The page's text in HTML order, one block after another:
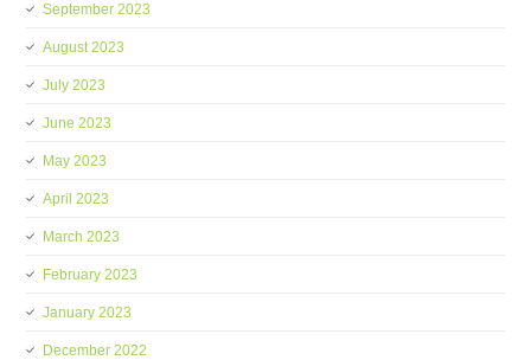
September 2023
August 2023
July 2023
June 2023
May 2023
April 2023
March 2023
February 2023
January 2023
December 2022